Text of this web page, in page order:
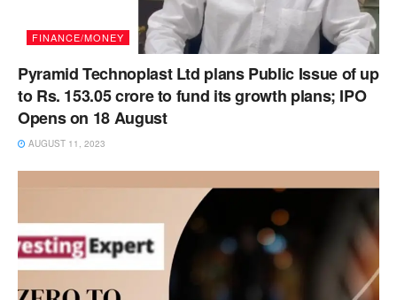
FINANCE/MONEY
Pyramid Technoplast Ltd plans Public Issue of up
to Rs. 153.05 crore to fund its growth plans; IPO
Opens on 18 August
AUGUST 11, 2023